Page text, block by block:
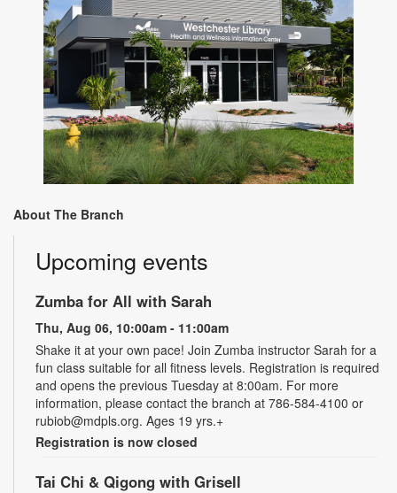
About The Branch
Upcoming events
Zumba for All with Sarah
Thu, Aug 06, 10:00am - 11:00am
Shake it at your own pace! Join Zumba instructor Sarah for a
fun class suitable for all fitness levels. Registration is required
and opens the previous Tuesday at 8:00am. For more
information, please contact the branch at 786-584-4100 or
rubiob@mdpls.org. Ages 19 yrs.+
Registration is now closed
Tai Chi & Qigong with Grisell